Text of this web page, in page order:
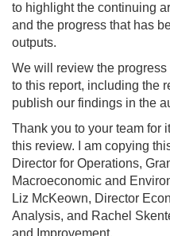
to highlight the continuing
and the progress that has
outputs.
We will review the
to this report, including the
publish our findings in the
Thank you to your team for
this review. I am copying
Director for Operations,
Macroeconomic and
Liz McKeown, Director
Analysis, and Rachel
and Improvement.